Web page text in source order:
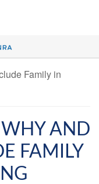
WHY AND
FAMILY